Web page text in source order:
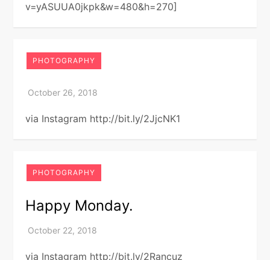
v=yASUUA0jkpk&w=480&h=270]
PHOTOGRAPHY
via Instagram http://bit.ly/2JjcNK1
PHOTOGRAPHY
Happy Monday.
via Instagram http://bit.ly/2Rancuz